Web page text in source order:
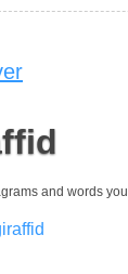
and words you